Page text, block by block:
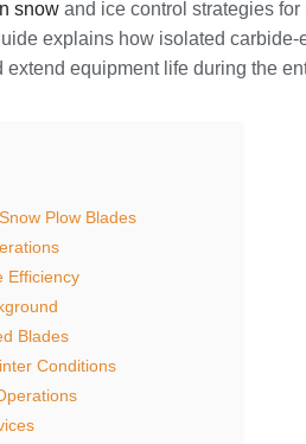
snow and ice control strategies
explains how isolated
equipment life during the
Plow Blades
Efficiency
Blades
Conditions